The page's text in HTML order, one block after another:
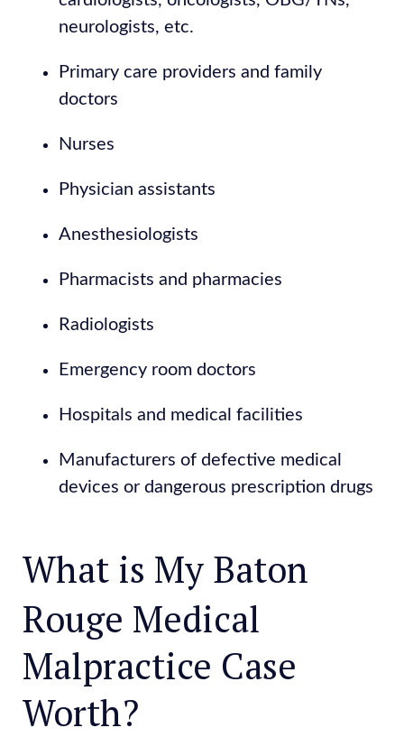
neurologists, etc.
Primary care providers and family
doctors
Nurses
Physician assistants
Anesthesiologists
Pharmacists and pharmacies
Radiologists
Emergency room doctors
Hospitals and medical facilities
Manufacturers of defective medical
devices or dangerous prescription drugs
What is My Baton
Rouge Medical
Malpractice Case
Worth?